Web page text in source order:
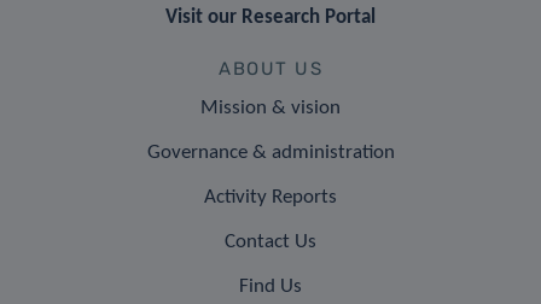
Visit our Research Portal
ABOUT US
Mission & vision
Governance & administration
Activity Reports
Contact Us
Find Us